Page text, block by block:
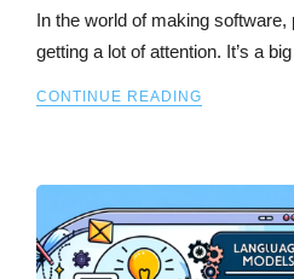
In the world of making software,
getting a lot of attention. It’s a
CONTINUE READING